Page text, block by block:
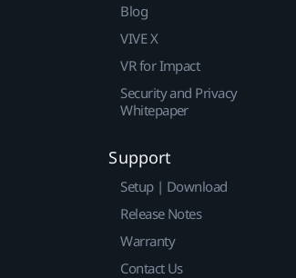
Blog
VIVE X
VR for Impact
Security and Privacy
Whitepaper
Support
Setup | Download
Release Notes
Warranty
Contact Us